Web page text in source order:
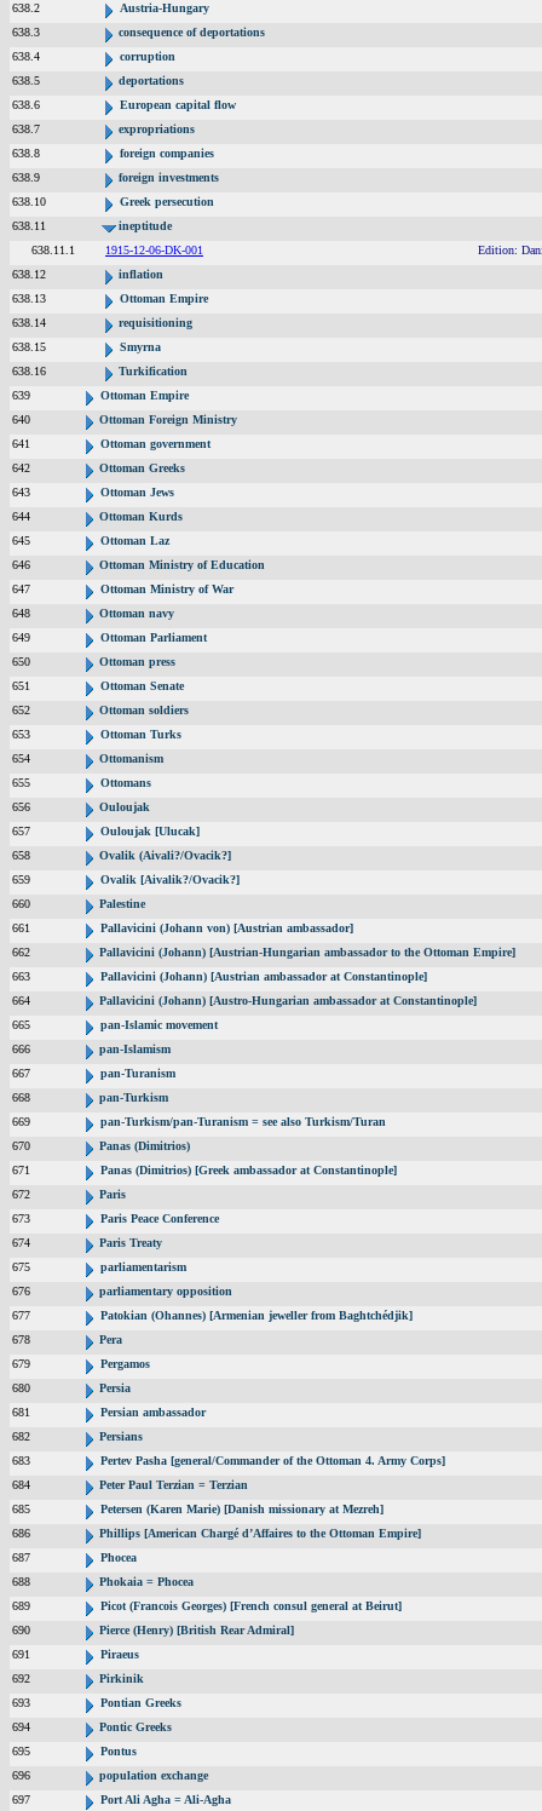
638.2
Austria-Hungary
638.3
consequence of deportations
638.4
corruption
638.5
deportations
638.6
European capital flow
638.7
expropriations
638.8
foreign companies
638.9
foreign investments
638.10
Greek persecution
638.11
ineptitude
638.11.1
1915-12-06-DK-001
Edition:
638.12
inflation
638.13
Ottoman Empire
638.14
requisitioning
638.15
Smyrna
638.16
Turkification
639
Ottoman Empire
640
Ottoman Foreign Ministry
641
Ottoman government
642
Ottoman Greeks
643
Ottoman Jews
644
Ottoman Kurds
645
Ottoman Laz
646
Ottoman Ministry of Education
647
Ottoman Ministry of War
648
Ottoman navy
649
Ottoman Parliament
650
Ottoman press
651
Ottoman Senate
652
Ottoman soldiers
653
Ottoman Turks
654
Ottomanism
655
Ottomans
656
Ouloujak
657
Ouloujak [Ulucak]
658
Ovalik (Aivali?/Ovacik?]
659
Ovalik [Aivalik?/Ovacik?]
660
Palestine
661
Pallavicini (Johann von) [Austrian ambassador]
662
Pallavicini (Johann) [Austrian-Hungarian ambassador to the Ottoman Empire]
663
Pallavicini (Johann) [Austrian ambassador at Constantinople]
664
Pallavicini (Johann) [Austro-Hungarian ambassador at Constantinople]
665
pan-Islamic movement
666
pan-Islamism
667
pan-Turanism
668
pan-Turkism
669
pan-Turkism/pan-Turanism = see also Turkism/Turan
670
Panas (Dimitrios)
671
Panas (Dimitrios) [Greek ambassador at Constantinople]
672
Paris
673
Paris Peace Conference
674
Paris Treaty
675
parliamentarism
676
parliamentary opposition
677
Patokian (Ohannes) [Armenian jeweller from Baghtchédjik]
678
Pera
679
Pergamos
680
Persia
681
Persian ambassador
682
Persians
683
Pertev Pasha [general/Commander of the Ottoman 4. Army Corps]
684
Peter Paul Terzian = Terzian
685
Petersen (Karen Marie) [Danish missionary at Mezreh]
686
Phillips [American Chargé d’Affaires to the Ottoman Empire]
687
Phocea
688
Phokaia = Phocea
689
Picot (Francois Georges) [French consul general at Beirut]
690
Pierce (Henry) [British Rear Admiral]
691
Piraeus
692
Pirkinik
693
Pontian Greeks
694
Pontic Greeks
695
Pontus
696
population exchange
697
Port Ali Agha = Ali-Agha